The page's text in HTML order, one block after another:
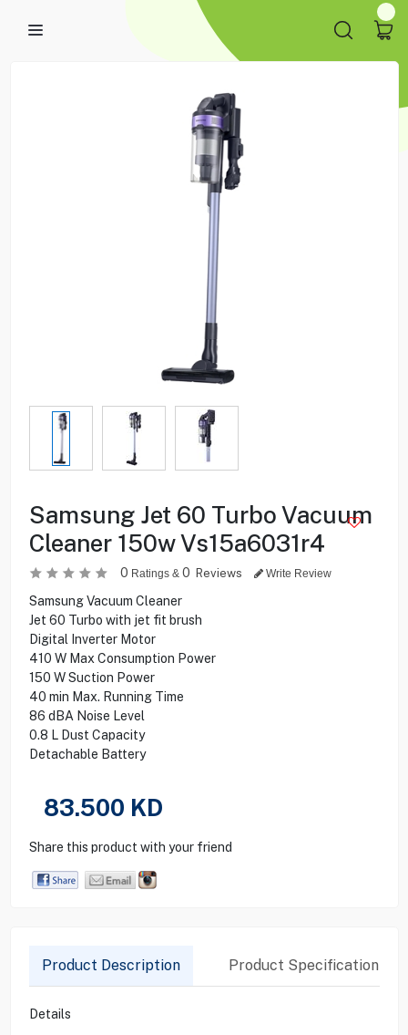
Samsung Jet 60 Turbo Vacuum
Cleaner 150w Vs15a6031r4
0 Ratings & 0 Reviews Write Review
Samsung Vacuum Cleaner
Jet 60 Turbo with jet fit brush
Digital Inverter Motor
410 W Max Consumption Power
150 W Suction Power
40 min Max. Running Time
86 dBA Noise Level
0.8 L Dust Capacity
Detachable Battery
83.500 KD
Share this product with your friend
Product Description Product Specification
Details